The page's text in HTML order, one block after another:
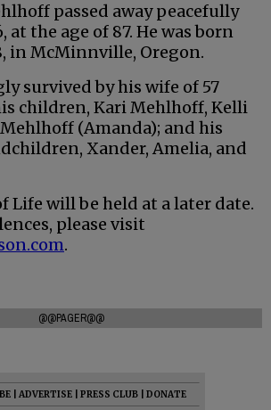
passed away peacefully
at the age of 87. He was born
in McMinnville, Oregon.
survived by his wife of 57
children, Kari Mehlhoff, Kelli
(Amanda); and his
Xander, Amelia, and
Life will be held at a later date.
please visit
.
@@PAGER@@
ADVERTISE PRESS CLUB
DONATE